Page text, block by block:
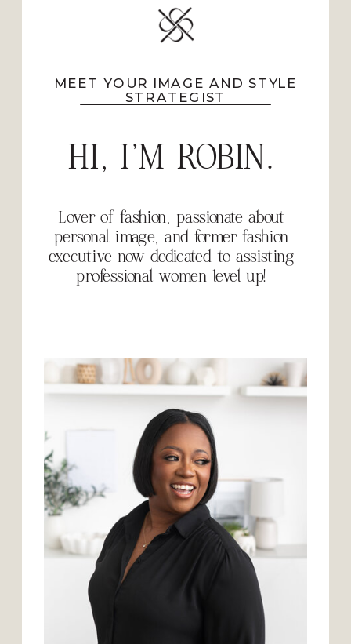
Lover of fashion, passionate about
personal image, and former fashion
executive now dedicated to assisting
professional women level up!
HI, I'M ROBIN.
MEET YOUR IMAGE AND STYLE
STRATEGIST